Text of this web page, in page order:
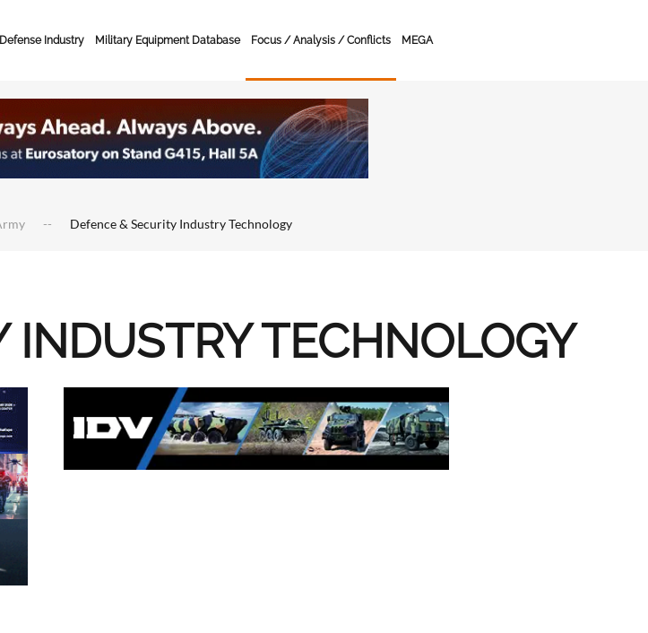
Defense Industry Military Equipment Database Focus / Analysis / Conflicts MEGA
Defence & Security Industry Technology
INDUSTRY TECHNOLOGY